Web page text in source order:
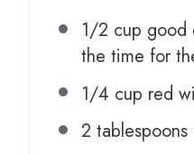
1/2 cup good
the time for
1/4 cup red
2 tablespoons